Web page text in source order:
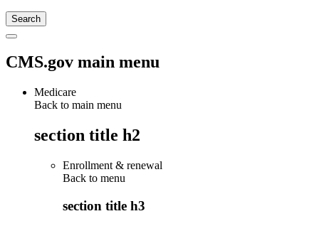
CMS.gov main menu
Medicare
Back to main menu
section title h2
Enrollment & renewal
Back to menu
section title h3